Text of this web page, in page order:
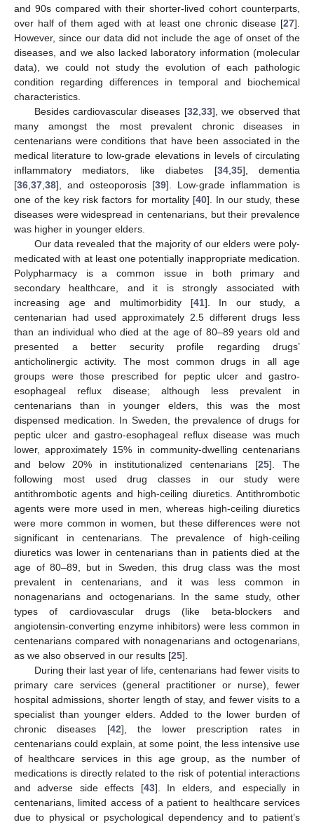
and 90s compared with their shorter-lived cohort counterparts,
over half of them aged with at least one chronic disease [27].
However, since our data did not include the age of onset of the
diseases, and we also lacked laboratory information (molecular
data), we could not study the evolution of each pathologic
condition regarding differences in temporal and biochemical
characteristics.
Besides cardiovascular diseases [32 33], we observed that
many amongst the most prevalent chronic diseases in
centenarians were conditions that have been associated in the
medical literature to low-grade elevations in levels of circulating
inflammatory mediators, like diabetes [34, 35], dementia
[36 37 38], and osteoporosis [39]. Low-grade inflammation is
one of the key risk factors for mortality [40]. In our study, these
diseases were widespread in centenarians, but their prevalence
was higher in younger elders.
Our data revealed that the majority of our elders were poly-
medicated with at least one potentially inappropriate medication.
Polypharmacy is a common issue in both primary and
secondary healthcare, and it is strongly associated with
increasing age and multimorbidity [41]. In our study, a
centenarian had used approximately 2.5 different drugs less
than an individual who died at the age of 80–89 years old and
presented a better security profile regarding drugs’
anticholinergic activity. The most common drugs in all age
groups were those prescribed for peptic ulcer and gastro-
esophageal reflux disease; although less prevalent in
centenarians than in younger elders, this was the most
dispensed medication. In Sweden, the prevalence of drugs for
peptic ulcer and gastro-esophageal reflux disease was much
lower, approximately 15% in community-dwelling centenarians
and below 20% in institutionalized centenarians [25]. The
following most used drug classes in our study were
antithrombotic agents and high-ceiling diuretics. Antithrombotic
agents were more used in men, whereas high-ceiling diuretics
were more common in women, but these differences were not
significant in centenarians. The prevalence of high-ceiling
diuretics was lower in centenarians than in patients died at the
age of 80–89, but in Sweden, this drug class was the most
prevalent in centenarians, and it was less common in
nonagenarians and octogenarians. In the same study, other
types of cardiovascular drugs (like beta-blockers and
angiotensin-converting enzyme inhibitors) were less common in
centenarians compared with nonagenarians and octogenarians,
as we also observed in our results [25].
During their last year of life, centenarians had fewer visits to
primary care services (general practitioner or nurse), fewer
hospital admissions, shorter length of stay, and fewer visits to a
specialist than younger elders. Added to the lower burden of
chronic diseases [42], the lower prescription rates in
centenarians could explain, at some point, the less intensive use
of healthcare services in this age group, as the number of
medications is directly related to the risk of potential interactions
and adverse side effects [43]. In elders, and especially in
centenarians, limited access of a patient to healthcare services
due to physical or psychological dependency and to patient’s